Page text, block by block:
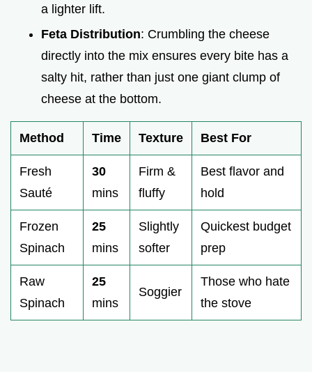
a lighter lift.
Feta Distribution: Crumbling the cheese
directly into the mix ensures every bite has a
salty hit, rather than just one giant clump of
cheese at the bottom.
Method Time Texture Best For
Fresh
Sauté
30
mins
Firm &
fluffy
Best flavor and
hold
Frozen
Spinach
25
mins
Slightly
softer
Quickest budget
prep
Raw
Spinach
25
mins
Soggier
Those who hate
the stove